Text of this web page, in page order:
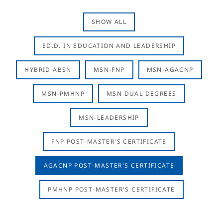
SHOW ALL
ED.D. IN EDUCATION AND LEADERSHIP
HYBRID ABSN MSN-FNP MSN-AGACNP
MSN-PMHNP MSN DUAL DEGREES
MSN-LEADERSHIP
FNP POST-MASTER'S CERTIFICATE
AGACNP POST-MASTER'S CERTIFICATE
PMHNP POST-MASTER'S CERTIFICATE